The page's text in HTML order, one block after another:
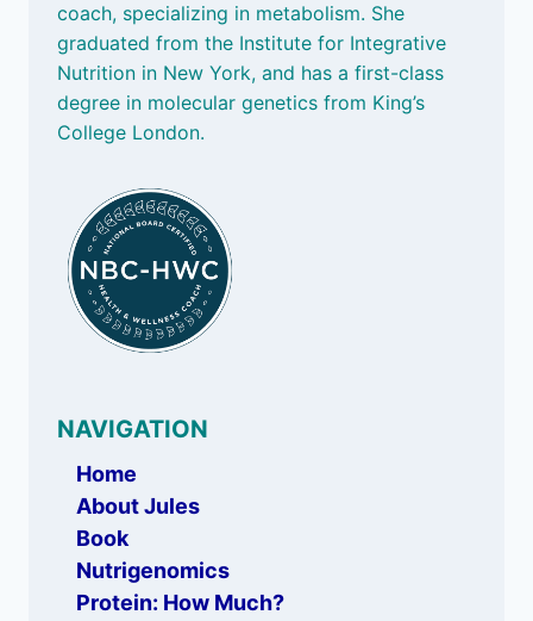
coach, specializing in metabolism. She
graduated from the Institute for Integrative
Nutrition in New York, and has a first-class
degree in molecular genetics from King’s
College London.
NAVIGATION
Home
About Jules
Book
Nutrigenomics
Protein: How Much?